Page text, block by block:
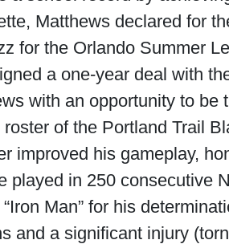
Matthews declared for
for the Orlando Summer
a one-year deal with
with an opportunity to be
of the Portland Trail
improved his gameplay,
played in 250 consecutive
Man” for his
and a significant injury